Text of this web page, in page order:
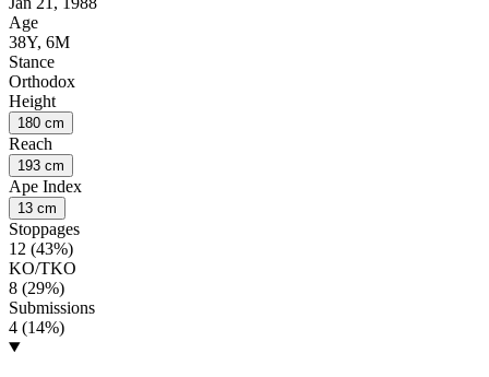
Age
38Y, 6M
Stance
Orthodox
Height
180 cm
Reach
193 cm
Ape Index
13 cm
Stoppages
12 (43%)
KO/TKO
8 (29%)
Submissions
4 (14%)